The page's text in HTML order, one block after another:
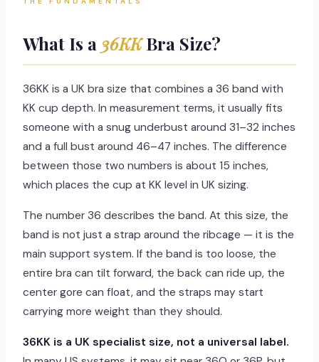
What Is a 36KKBra Size?
36KK is a UK bra size that combines a 36 band with
KK cup depth. In measurement terms, it usually fits
someone with a snug underbust around 31–32 inches
and a full bust around 46–47 inches. The difference
between those two numbers is about 15 inches,
which places the cup at KK level in UK sizing.
The number 36 describes the band. At this size, the
band is not just a strap around the ribcage — it is the
main support system. If the band is too loose, the
entire bra can tilt forward, the back can ride up, the
center gore can float, and the straps may start
carrying more weight than they should.
36KK is a UK specialist size, not a universal label.